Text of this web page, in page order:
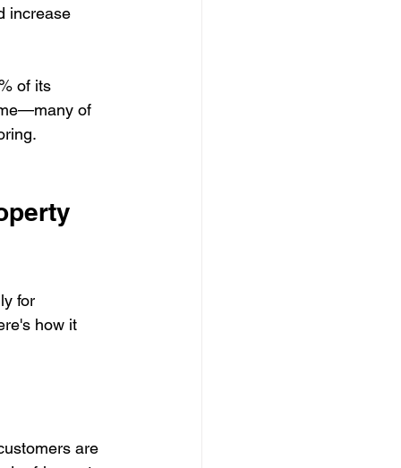
increase
of its
of
for
how it
are